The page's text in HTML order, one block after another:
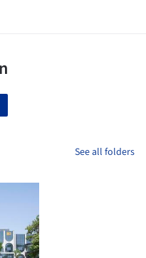
See all folders